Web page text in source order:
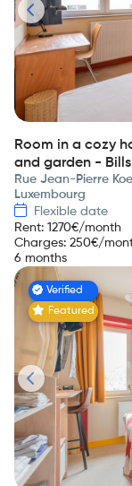
Room in a cozy
and garden -
Rue Jean-Pierre
Luxembourg
Flexible date
Rent: 1270€/month
Charges: 250€/
6 months
Verified
Featured